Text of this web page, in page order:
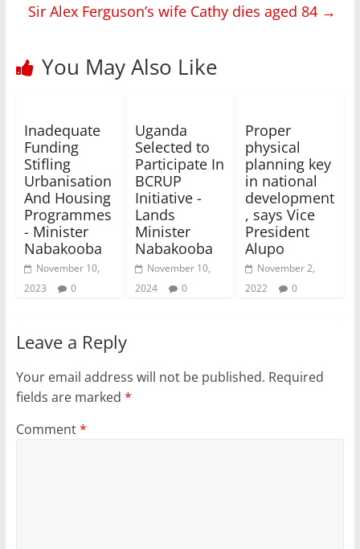
Sir Alex Ferguson’s wife Cathy dies aged 84 →
You May Also Like
Inadequate
Funding
Stifling
Urbanisation
And Housing
Programmes
- Minister
Nabakooba
November 10,
2023
0
Uganda
Selected to
Participate In
BCRUP
Initiative -
Lands
Minister
Nabakooba
November 10,
2024
0
Proper
physical
planning key
in national
development
, says Vice
President
Alupo
November 2,
2022
0
Leave a Reply
Your email address will not be published. Required
fields are marked *
Comment*